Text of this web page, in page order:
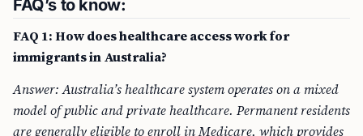
FAQ’s to know:
FAQ 1: How does healthcare access work for
immigrants in Australia?
Answer: Australia’s healthcare system operates on a mixed
model of public and private healthcare. Permanent residents
are generally eligible to enroll in Medicare, which provides